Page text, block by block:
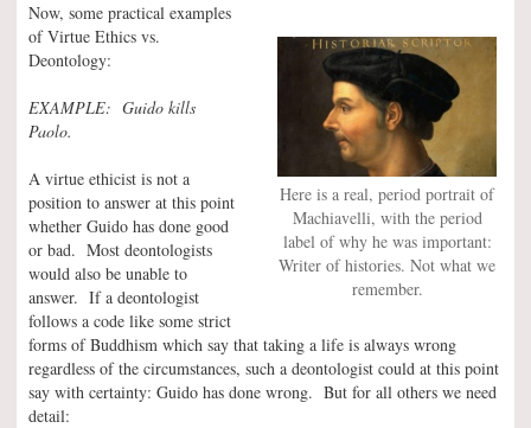
Here is a real, period portrait of
Machiavelli, with the period
label of why he was important:
Writer of histories. Not what we
remember.
Now, some practical examples
of Virtue Ethics vs.
Deontology:
EXAMPLE: Guido kills
Paolo.
A virtue ethicist is not a
position to answer at this point
whether Guido has done good
or bad. Most deontologists
would also be unable to
answer. If a deontologist
follows a code like some strict
forms of Buddhism which say that taking a life is always wrong
regardless of the circumstances, such a deontologist could at this point
say with certainty: Guido has done wrong. But for all others we need
detail: